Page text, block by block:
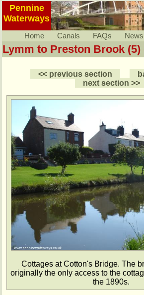
Pennine
Waterways
Home Canals FAQs News
Lymm to Preston Brook
<< previous section
next section >>
Cottages at Cotton's Bridge. The
originally the only access to the
the 1890s.